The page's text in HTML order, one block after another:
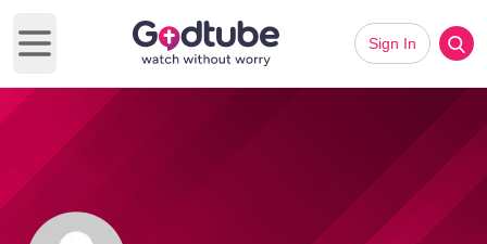
Open main menu
Sign In